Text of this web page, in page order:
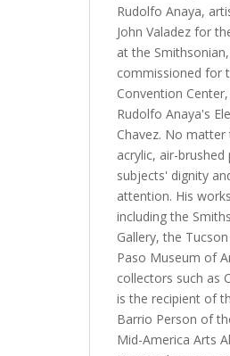
Rudolfo Anaya,
John Valadez for
at the
commissioned for
Convention
Rudolfo Anaya's
Chavez. No
acrylic, air-
subjects' dignity
attention. His
including the
Gallery, the
Paso Museum of
collectors such as
is the recipient of
Barrio Person of
Mid-America Arts